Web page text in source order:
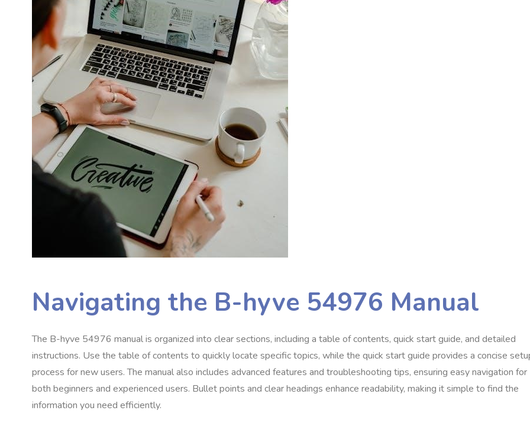
Navigating the B-hyve 54976 Manual
The B-hyve 54976 manual is organized into clear sections, including a table of contents, quick start guide, and detailed
instructions. Use the table of contents to quickly locate specific topics, while the quick start guide provides a concise
process for new users. The manual also includes advanced features and troubleshooting tips, ensuring easy navigation for
both beginners and experienced users. Bullet points and clear headings enhance readability, making it simple to find the
information you need efficiently.